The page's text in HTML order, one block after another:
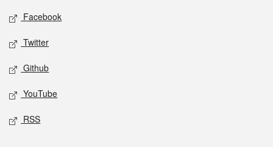
Social media
Facebook
Twitter
Github
YouTube
RSS